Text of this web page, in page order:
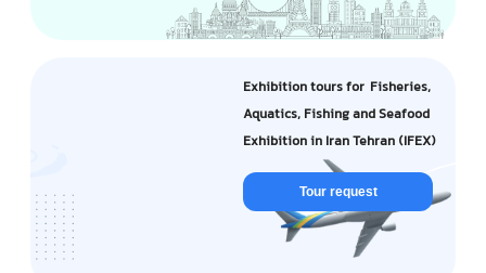
Exhibition tours for Fisheries,
Aquatics, Fishing and Seafood
Exhibition in Iran Tehran (IFEX)
Tour request